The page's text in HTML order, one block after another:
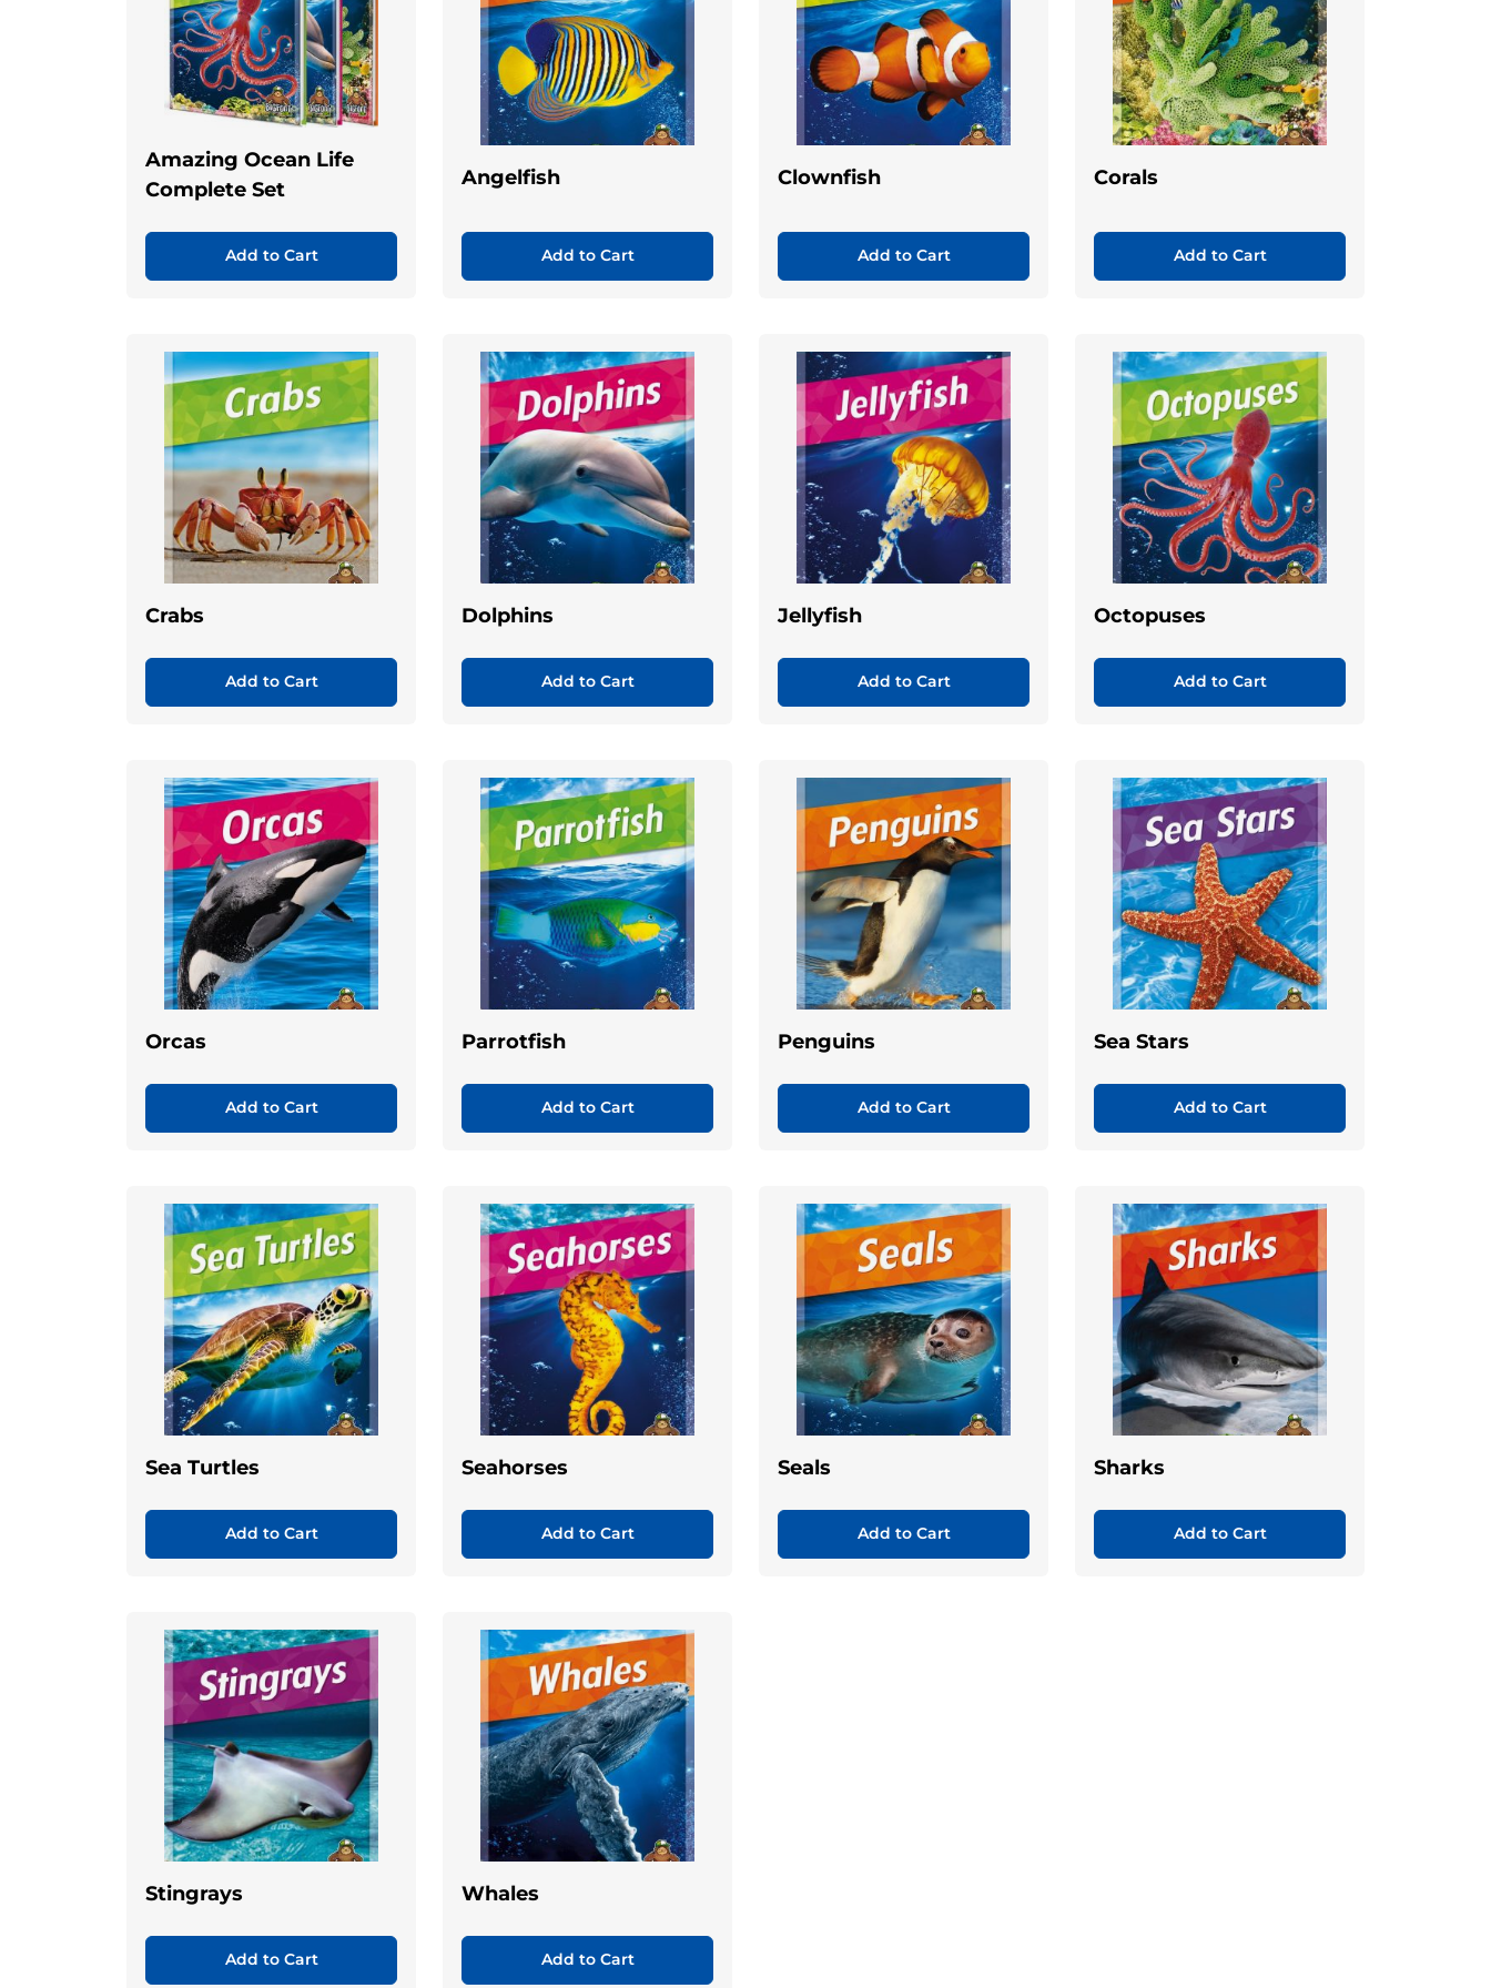
Amazing Ocean Life
Complete Set
Add to Cart
Angelfish
Add to Cart
Clownfish
Add to Cart
Corals
Add to Cart
Crabs
Add to Cart
Dolphins
Add to Cart
Jellyfish
Add to Cart
Octopuses
Add to Cart
Orcas
Add to Cart
Parrotfish
Add to Cart
Penguins
Add to Cart
Sea Stars
Add to Cart
Sea Turtles
Add to Cart
Seahorses
Add to Cart
Seals
Add to Cart
Sharks
Add to Cart
Stingrays
Add to Cart
Whales
Add to Cart